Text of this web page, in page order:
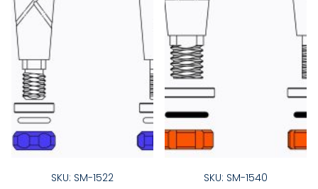
SKU: SM-1522
SKU: SM-1540